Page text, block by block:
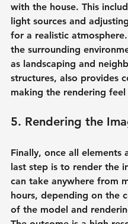
with the house. This
light sources and
for a realistic
the surrounding
as landscaping and
structures, also provides
making the rendering
5. Rendering the
Finally, once all elements
last step is to render the
can take anywhere from
hours, depending on the
of the model and